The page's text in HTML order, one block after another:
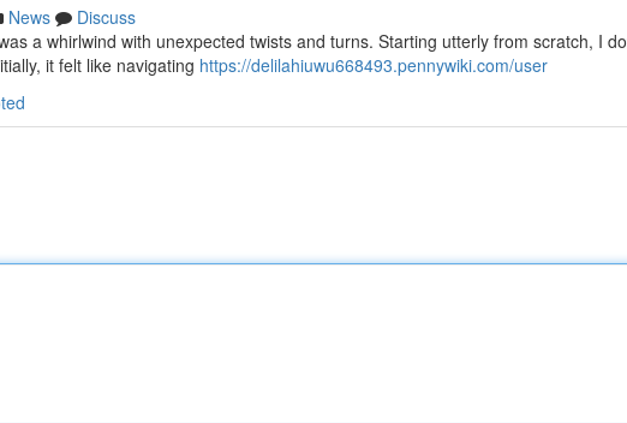
News
Discuss
a whirlwind with unexpected twists and turns. Starting utterly from scratch, I
it felt like navigating https://delilahiuwu668493.pennywiki.com/user